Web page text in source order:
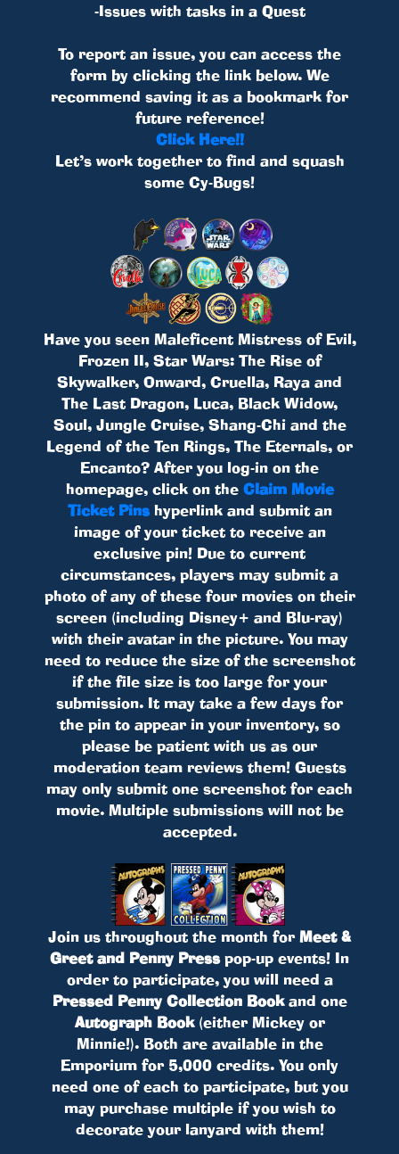
-Issues with tasks in a Quest
To report an issue, you can access the
form by clicking the link below. We
recommend saving it as a bookmark for
future reference!
Click Here!!
Let’s work together to find and squash
some Cy-Bugs!
Have you seen Maleficent Mistress of Evil,
Frozen II, Star Wars: The Rise of
Skywalker, Onward, Cruella, Raya and
The Last Dragon, Luca, Black Widow,
Soul, Jungle Cruise, Shang-Chi and the
Legend of the Ten Rings, The Eternals, or
Encanto? After you log-in on the
homepage, click on the Claim Movie
Ticket Pinshyperlink and submit an
image of your ticket to receive an
exclusive pin! Due to current
circumstances, players may submit a
photo of any of these four movies on their
screen (including Disney+ and Blu-ray)
with their avatar in the picture. You may
need to reduce the size of the screenshot
if the file size is too large for your
submission. It may take a few days for
the pin to appear in your inventory, so
please be patient with us as our
moderation team reviews them! Guests
may only submit one screenshot for each
movie. Multiple submissions will not be
accepted.
Join us throughout the month for Meet &
Greet and Penny Presspop-up events! In
order to participate, you will need a
Pressed Penny Collection Bookand one
Autograph Book(either Mickey or
Minnie!). Both are available in the
Emporium for 5,000 credits. You only
need one of each to participate, but you
may purchase multiple if you wish to
decorate your lanyard with them!